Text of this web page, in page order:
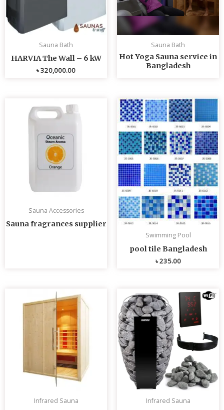
Sauna Bath
HARVIA The Wall – 6 kW
৳320,000.00
Sauna Bath
Hot Yoga Sauna service in
Bangladesh
Sauna Accessories
Sauna fragrances supplier
Swimming Pool
pool tile Bangladesh
৳235.00
Infrared Sauna Infrared Sauna